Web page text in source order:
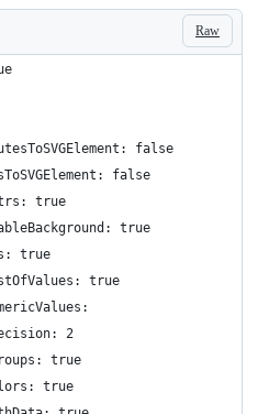
Raw
false
false
true
true
true
true
2
true
true